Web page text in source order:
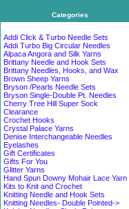
Categories
Addi Click & Turbo Needle Sets
Addi Turbo Big Circular Needles
Alpaca Angora and Silk Yarns
Brittany Needle and Hook Sets
Brittany Needles, Hooks, and Wax
Brown Sheep Yarns
Bryson /Pearls Needle Sets
Bryson Single-Double Pt. Needles
Cherry Tree Hill Super Sock
Clearance
Crochet Hooks
Crystal Palace Yarns
Denise Interchangeable Needles
Eyelashes
Gift Certificates
Gifts For You
Glitter Yarns
Hand Spun Downy Mohair Lace Yarn
Kits to Knit and Crochet
Knitting Needle and Hook Sets
Knitting Needles- Double Pointed->